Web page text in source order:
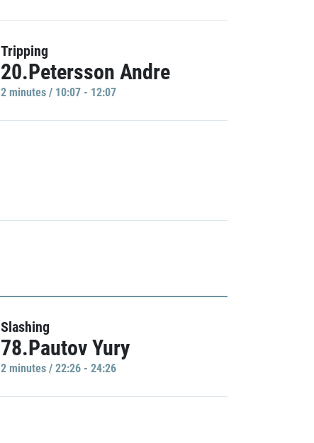
Tripping
20.Petersson Andre
2 minutes / 10:07 - 12:07
Slashing
78.Pautov Yury
2 minutes / 22:26 - 24:26